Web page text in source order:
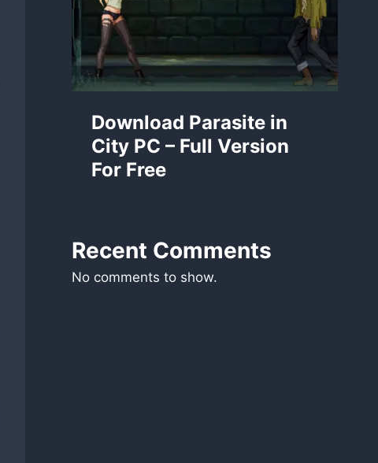
Download Parasite in
City PC – Full Version
For Free
Recent Comments
No comments to show.